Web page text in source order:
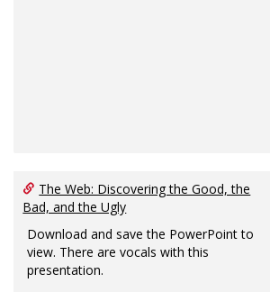
The Web: Discovering the Good, the
Bad, and the Ugly
Download and save the PowerPoint to
view. There are vocals with this
presentation.